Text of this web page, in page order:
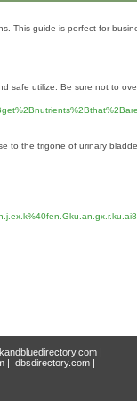
This guide is perfect for
safe utilize. Be sure not to
to the trigone of urinary
|
| dbsdirectory.com |